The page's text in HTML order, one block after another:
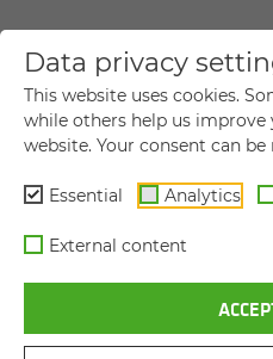
YOUR DIRECT
First name*
Data privacy
This website uses cookies.
while others help us improve
website. Your consent can
Essential Analytics
External content